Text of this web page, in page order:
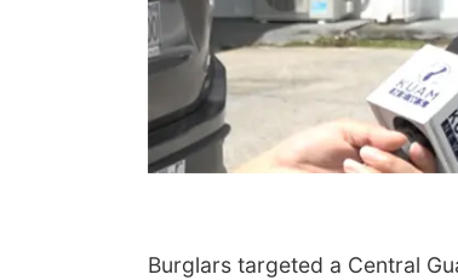
Burglars targeted a Central